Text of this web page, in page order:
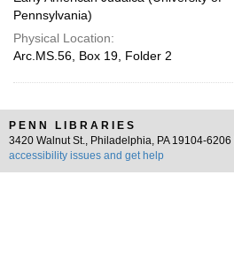
Pennsylvania)
Physical Location:
Arc.MS.56, Box 19, Folder 2
PENN LIBRARIES
3420 Walnut St., Philadelphia, PA 19104-6206 |
accessibility issues and get help